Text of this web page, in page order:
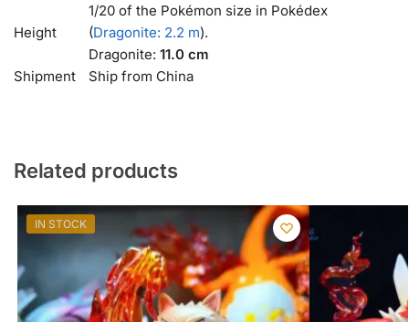
Height
1/20 of the Pokémon size in Pokédex
(Dragonite: 2.2 m).
Dragonite: 11.0 cm
Shipment
Ship from China
Related products
IN STOCK